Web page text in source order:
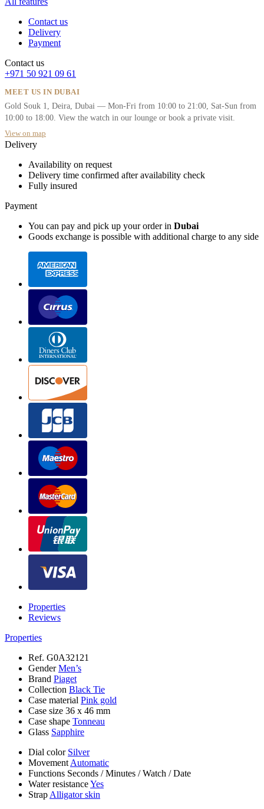
Contact us
Delivery
Payment
Contact us
+971 50 921 09 61
MEET US IN DUBAI
Gold Souk 1, Deira, Dubai — Mon-Fri from 10:00 to 21:00, Sat-Sun from
10:00 to 18:00. View the watch in our lounge or book a private visit.
View on map
Delivery
Availability on request
Delivery time confirmed after availability check
Fully insured
Payment
You can pay and pick up your order in Dubai
Goods exchange is possible with additional charge to any side
Properties
Reviews
Properties
Ref. G0A32121
GenderMen’s
Brand Piaget
Collection Black Tie
Case material Pink gold
Case size 36 x 46 mm
Case shape Tonneau
Glass Sapphire
Dial color Silver
Movement Automatic
Functions Seconds /Minutes /Watch /Date
Water resistanceYes
Strap Alligator skin